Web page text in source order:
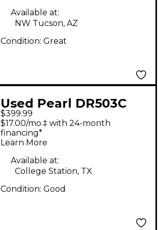
Available at:
NW Tucson, AZ
Condition: Great
Used Pearl DR503C
Rack Stand
$399.99
$17.00/mo.‡ with 24-month
financing*
Learn More
Available at:
College Station, TX
Condition: Good